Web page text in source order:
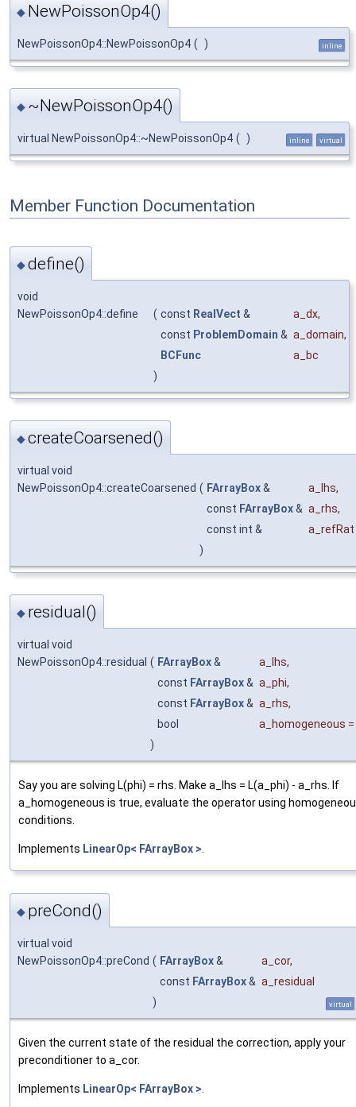
◆ NewPoissonOp4()
NewPoissonOp4::NewPoissonOp4 ( ) inline
◆ ~NewPoissonOp4()
virtual NewPoissonOp4::~NewPoissonOp4 ( ) inline virtual
Member Function Documentation
◆define()
void
NewPoissonOp4::define
( const RealVect & a_dx,
const ProblemDomain & a_domain,
BCFunc
a_bc
)
◆createCoarsened()
virtual void
NewPoissonOp4::createCoarsened ( FArrayBox& a_lhs,
const FArrayBox& a_rhs,
const int &
a_refRat
)
◆ residual()
virtual void
NewPoissonOp4::residual ( FArrayBox& a_lhs,
const FArrayBox& a_phi,
const FArrayBox& a_rhs,
bool
a_homogeneous =
)
Say you are solving L(phi) = rhs. Make a_lhs = L(a_phi) - a_rhs. If
a_homogeneous is true, evaluate the operator using
conditions.
Implements LinearOp< FArrayBox >.
◆ preCond()
virtual void
NewPoissonOp4::preCond ( FArrayBox& a_cor,
const FArrayBox& a_residual
)
virtual
Given the current state of the residual the correction, apply your
preconditioner to a_cor.
Implements LinearOp< FArrayBox >